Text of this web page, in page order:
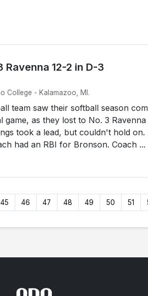
12-2 in D-3
College - Kalamazoo, MI.
team saw their softball season
as they lost to No. 3 Ravenna
took a lead, but couldn't hold on.
had an RBI for Bronson. Coach ...
45 46 47 48 49 50 51